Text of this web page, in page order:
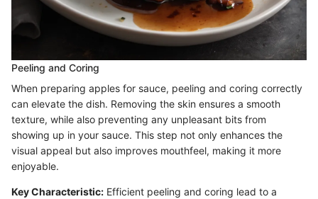
Peeling and Coring
When preparing apples for sauce, peeling and coring correctly
can elevate the dish. Removing the skin ensures a smooth
texture, while also preventing any unpleasant bits from
showing up in your sauce. This step not only enhances the
visual appeal but also improves mouthfeel, making it more
enjoyable.
Key Characteristic: Efficient peeling and coring lead to a